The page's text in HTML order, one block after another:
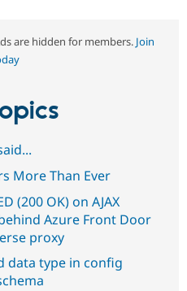
are hidden for members. Join
More Than Ever
(200 OK) on AJAX
Azure Front Door
proxy
data type in config